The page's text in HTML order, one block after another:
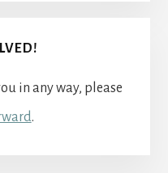
in any way, please
.